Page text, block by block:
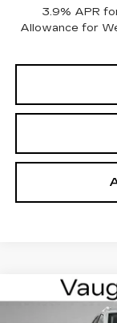
3.9% APR
Allowance for
$3,000
Compare